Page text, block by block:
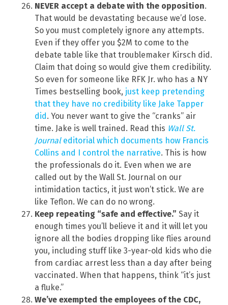
NEVER accept a debate with the opposition.
That would be devastating because we’d lose.
So you must completely ignore any attempts.
Even if they offer you $2M to come to the
debate table like that troublemaker Kirsch did.
Claim that doing so would give them credibility.
So even for someone like RFK Jr. who has a NY
Times bestselling book, just keep pretending
that they have no credibility like Jake Tapper
did. You never want to give the “cranks” air
time. Jake is well trained. Read this Wall St.
Journaleditorial which documents how Francis
Collins and I control the narrative. This is how
the professionals do it. Even when we are
called out by the Wall St. Journal on our
intimidation tactics, it just won’t stick. We are
like Teflon. We can do no wrong.
Keep repeating “safe and effective.” Say it
enough times you’ll believe it and it will let you
ignore all the bodies dropping like flies around
you, including stuff like 3-year-old kids who die
from cardiac arrest less than a day after being
vaccinated. When that happens, think “it’s just
a fluke.”
We’ve exempted the employees of the CDC,